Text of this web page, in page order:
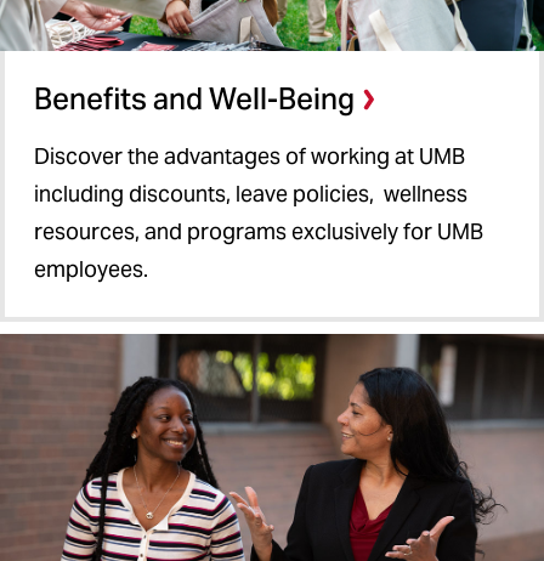
Benefits and Well-Being
Discover the advantages of working at UMB
including discounts, leave policies, wellness
resources, and programs exclusively for UMB
employees.